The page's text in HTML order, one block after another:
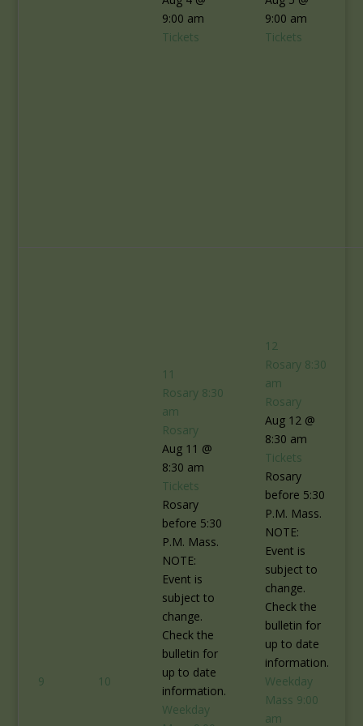
9:00 am
Tickets
9:00 am
Tickets
9 10
11
Rosary 8:30
am
Rosary
Aug 11 @
8:30 am
Tickets
Rosary
before 5:30
P.M. Mass.
NOTE:
Event is
subject to
change.
Check the
bulletin for
up to date
information.
Weekday
12
Rosary 8:30
am
Rosary
Aug 12 @
8:30 am
Tickets
Rosary
before 5:30
P.M. Mass.
NOTE:
Event is
subject to
change.
Check the
bulletin for
up to date
information.
Weekday
Mass 9:00
am